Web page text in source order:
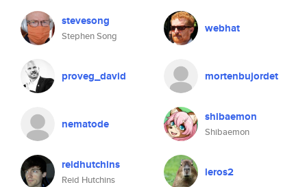
stevesong
Stephen Song
webhat
proveg_david mortenbujordet
nematode shibaemon
Shibaemon
reidhutchins
Reid Hutchins
leros2